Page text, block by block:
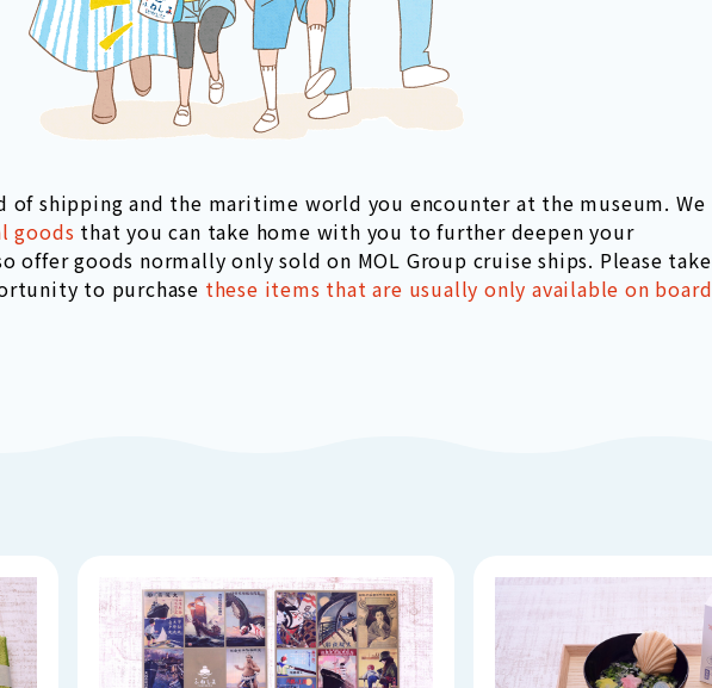
of shipping and the maritime world you encounter at the museum. We
goods that you can take home with you to further deepen your
offer goods normally only sold on MOL Group cruise ships. Please take
to purchase these items that are usually only available on board